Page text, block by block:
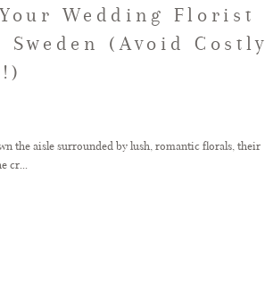
Wedding Florist
(Avoid Costly
the aisle surrounded by lush, romantic florals, their
cr...